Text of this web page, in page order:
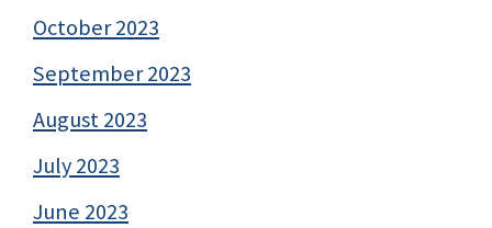
October 2023
September 2023
August 2023
July 2023
June 2023